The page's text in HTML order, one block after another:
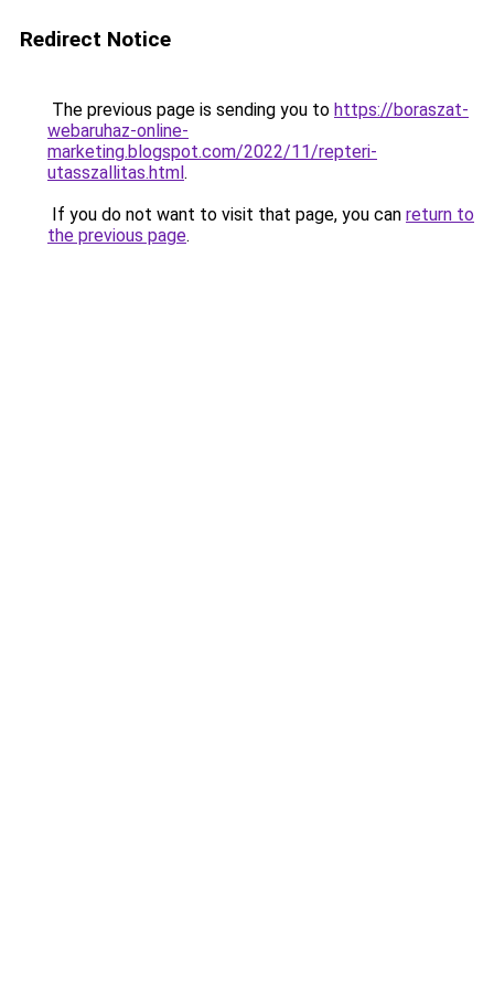
Redirect Notice
The previous page is sending you to https://boraszat-
webaruhaz-online-
marketing.blogspot.com/2022/11/repteri-
utasszallitas.html.
If you do not want to visit that page, you can return to
the previous page.